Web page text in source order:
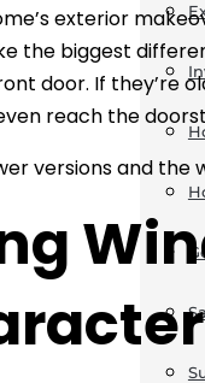
exterior
the biggest
door. If they’re
reach the
versions and the